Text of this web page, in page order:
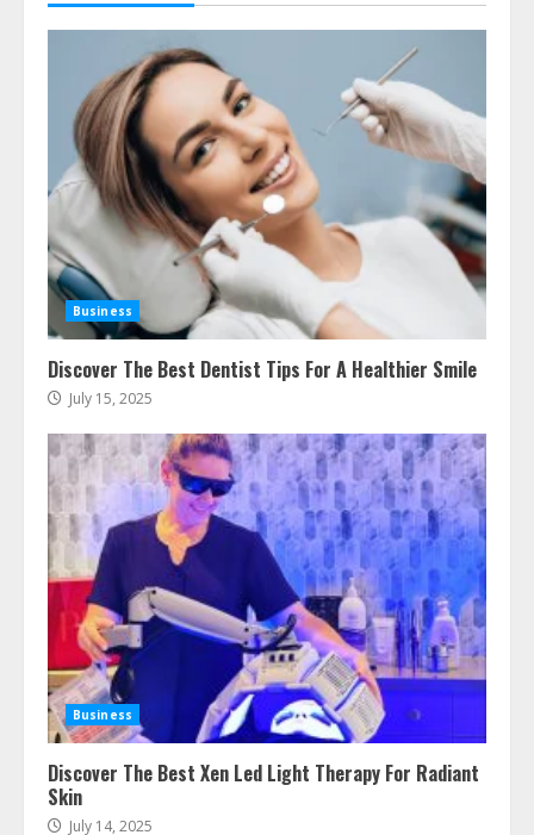
Business
Discover The Best Dentist Tips For A Healthier Smile
July 15, 2025
Business
Discover The Best Xen Led Light Therapy For Radiant
Skin
July 14, 2025
3
Ultimate Guide To Seo Audit
Services In New York
August 7, 2026
4
How To Hire A Yacht In Melbourne:
Step-By-Step Guide
July 25, 2026